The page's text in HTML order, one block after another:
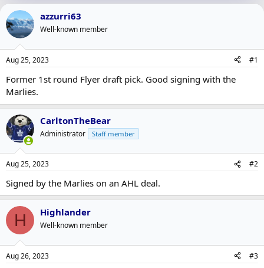
e
a
d
s
a
r
t
e
r
t
a
azzurri63
Well-known member
Aug 25, 2023 #1
Former 1st round Flyer draft pick. Good signing with the
Marlies.
CarltonTheBear
Administrator Staff member
Aug 25, 2023 #2
Signed by the Marlies on an AHL deal.
H Highlander
Well-known member
Aug 26, 2023 #3